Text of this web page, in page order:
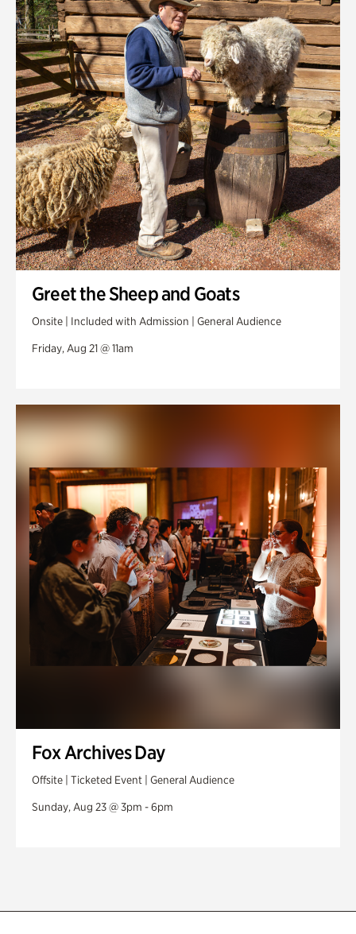
Greet the Sheep and Goats
Onsite | Included with Admission | General Audience
Friday, Aug 21 @ 11am
Fox Archives Day
Offsite | Ticketed Event | General Audience
Sunday, Aug 23 @ 3pm - 6pm